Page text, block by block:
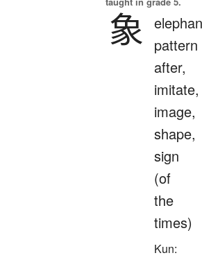
象
pattern
after,
imitate,
image,
shape,
sign
(of
the
times)
Kun: